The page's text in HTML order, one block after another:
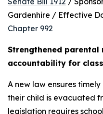
Gardenhire / Effective
Chapter 992
Strengthened
accountability for
A new law ensures
their child is evacuated
legislation requires